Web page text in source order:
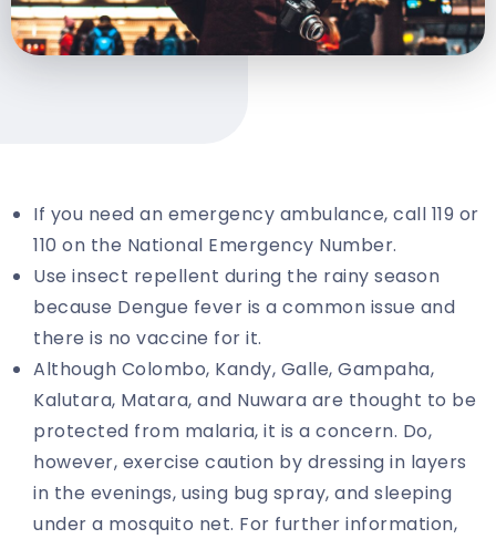
If you need an emergency ambulance, call 119 or
110 on the National Emergency Number.
Use insect repellent during the rainy season
because Dengue fever is a common issue and
there is no vaccine for it.
Although Colombo, Kandy, Galle, Gampaha,
Kalutara, Matara, and Nuwara are thought to be
protected from malaria, it is a concern. Do,
however, exercise caution by dressing in layers
in the evenings, using bug spray, and sleeping
under a mosquito net. For further information,